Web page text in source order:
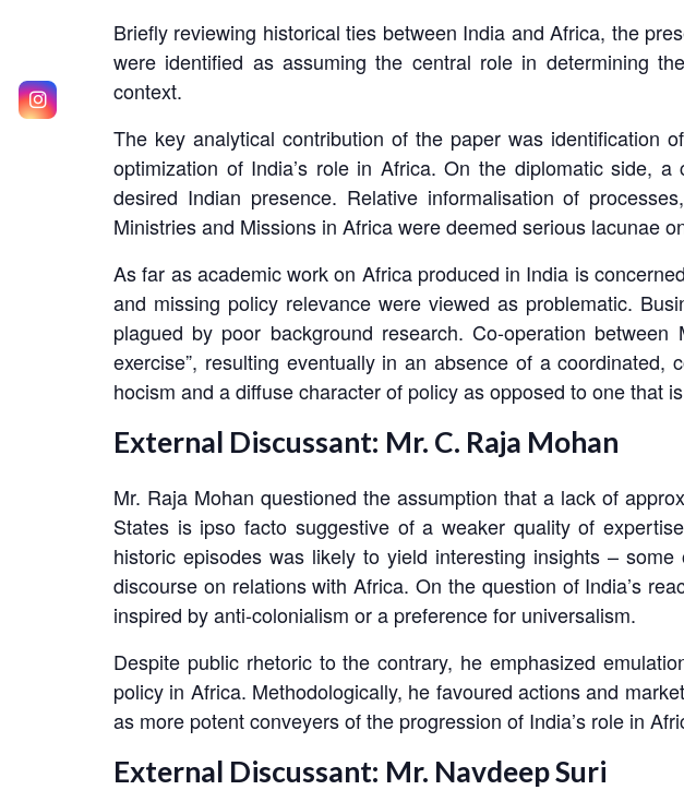
Briefly reviewing historical ties between India and Africa, the
were identified as assuming the central role in determining
context.
The key analytical contribution of the paper was identification
optimization of India’s role in Africa. On the diplomatic side,
desired Indian presence. Relative informalisation of
Ministries and Missions in Africa were deemed serious lacunae
As far as academic work on Africa produced in India is
and missing policy relevance were viewed as problematic.
plagued by poor background research. Co-operation
exercise”, resulting eventually in an absence of a
hocism and a diffuse character of policy as opposed to one that
External Discussant: Mr. C. Raja Mohan
Mr. Raja Mohan questioned the assumption that a lack of
States is ipso facto suggestive of a weaker quality of
historic episodes was likely to yield interesting insights –
discourse on relations with Africa. On the question of India’s
inspired by anti-colonialism or a preference for universalism.
Despite public rhetoric to the contrary, he emphasized
policy in Africa. Methodologically, he favoured actions and
as more potent conveyers of the progression of India’s role in
External Discussant: Mr. Navdeep Suri